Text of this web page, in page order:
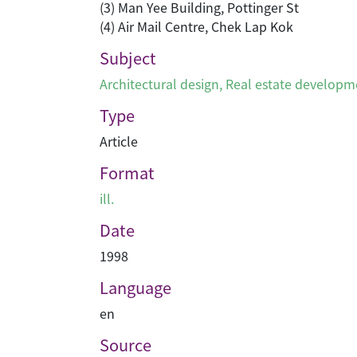
(3) Man Yee Building, Pottinger St
(4) Air Mail Centre, Chek Lap Kok
Subject
Architectural design, Real estate
Type
Article
Format
ill.
Date
1998
Language
en
Source